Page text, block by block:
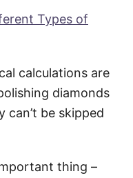
Types of
calculations are
diamonds
can’t be skipped
thing –